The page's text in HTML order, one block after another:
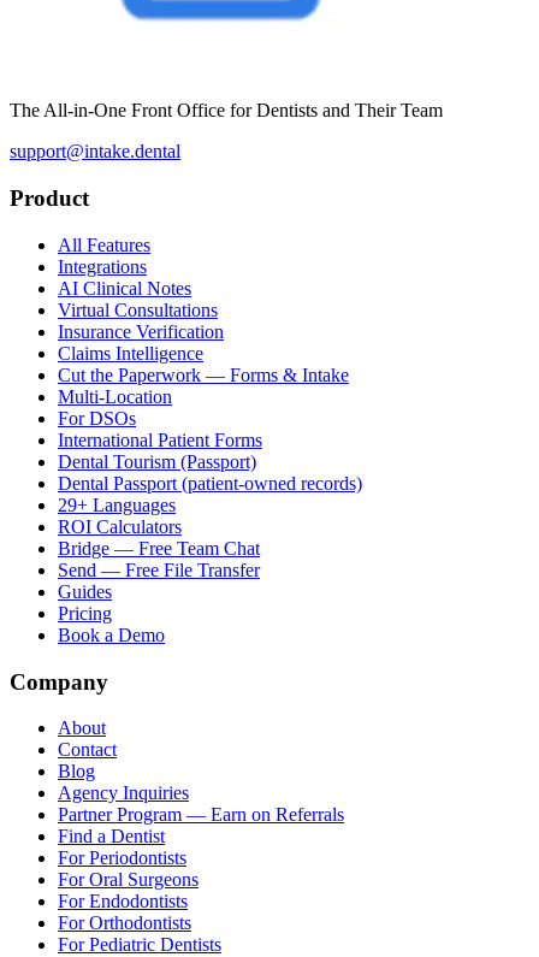
The All-in-One Front Office for Dentists and Their Team
support@intake.dental
Product
All Features
Integrations
AI Clinical Notes
Virtual Consultations
Insurance Verification
Claims Intelligence
Cut the Paperwork — Forms & Intake
Multi-Location
For DSOs
International Patient Forms
Dental Tourism (Passport)
Dental Passport (patient-owned records)
29+ Languages
ROI Calculators
Bridge — Free Team Chat
Send — Free File Transfer
Guides
Pricing
Book a Demo
Company
About
Contact
Blog
Agency Inquiries
Partner Program — Earn on Referrals
Find a Dentist
For Periodontists
For Oral Surgeons
For Endodontists
For Orthodontists
For Pediatric Dentists